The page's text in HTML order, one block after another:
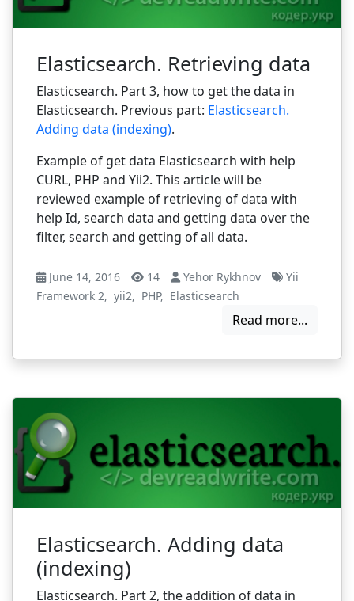
Elasticsearch. Retrieving data
Elasticsearch. Part 3, how to get the data in
Elasticsearch. Previous part: Elasticsearch.
Adding data (indexing).
Example of get data Elasticsearch with help
CURL, PHP and Yii2. This article will be
reviewed example of retrieving of data with
help Id, search data and getting data over the
filter, search and getting of all data.
June 14, 2016 14 Yehor Rykhnov
Yii
Framework 2, yii2, PHP, Elasticsearch
Read more...
Elasticsearch. Adding data
(indexing)
Elasticsearch. Part 2, the addition of data in